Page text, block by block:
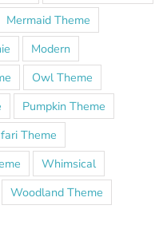
Mermaid Theme
Modern
Owl Theme
Pumpkin Theme
Theme
Whimsical
Woodland Theme